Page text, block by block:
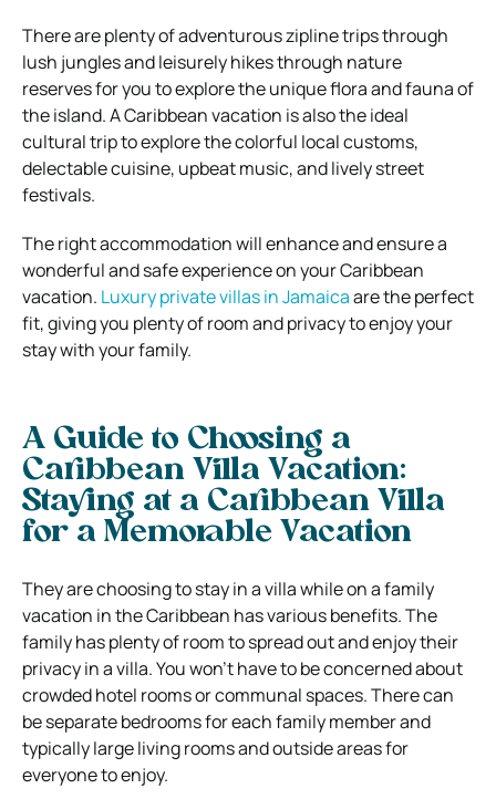
There are plenty of adventurous zipline trips through
lush jungles and leisurely hikes through nature
reserves for you to explore the unique flora and fauna of
the island. A Caribbean vacation is also the ideal
cultural trip to explore the colorful local customs,
delectable cuisine, upbeat music, and lively street
festivals.
The right accommodation will enhance and ensure a
wonderful and safe experience on your Caribbean
vacation. Luxury private villas in Jamaicaare the perfect
fit, giving you plenty of room and privacy to enjoy your
stay with your family.
A Guide to Choosing a
Caribbean Villa Vacation:
Staying at a Caribbean Villa
for a Memorable Vacation
They are choosing to stay in a villa while on a family
vacation in the Caribbean has various benefits. The
family has plenty of room to spread out and enjoy their
privacy in a villa. You won’t have to be concerned about
crowded hotel rooms or communal spaces. There can
be separate bedrooms for each family member and
typically large living rooms and outside areas for
everyone to enjoy.